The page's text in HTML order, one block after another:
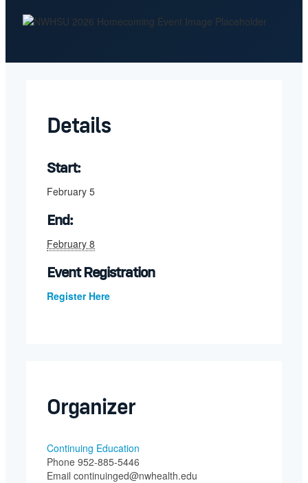
Details
Start:
February 5
End:
February 8
Event Registration
Register Here
Organizer
Continuing Education
Phone 952-885-5446
Email continuinged@nwhealth.edu